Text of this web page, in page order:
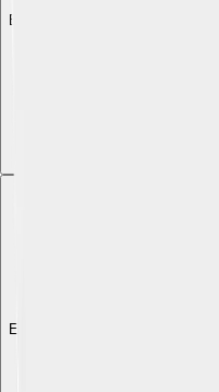
Explore with ChatDino
Explore with ChatDino